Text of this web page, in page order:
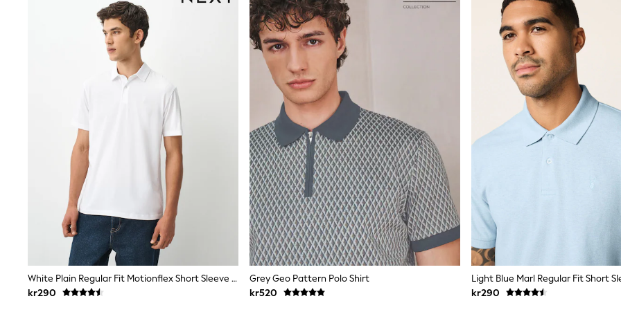
Babygrows & Sleepsuits
Sets & Outfits
Rompersuits & Dungarees
New In
50 - 92cm
98 - 110cm
116 - 134cm
140 - 174cm
Trending: Top & Short Sets
Trending: Clogs
Toy Story
Pokemon
Spiderman
THE SET
Shop All Clothing
Coats & Jackets
T-Shirts
Sets & Outfits
White Plain Regular Fit Motionflex Short Sleeve Polo Shirt
kr290
Grey Geo Pattern Polo Shirt
kr520
kr290